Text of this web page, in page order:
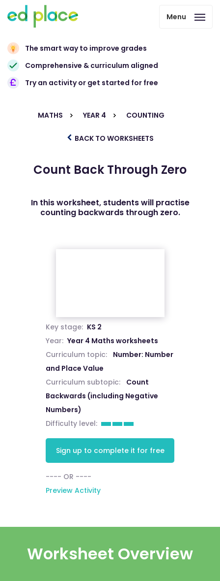
Menu
The smart way to improve grades
Comprehensive & curriculum aligned
Try an activity or get started for free
MATHS YEAR 4 COUNTING
BACK TO WORKSHEETS
Count Back Through Zero
In this worksheet, students will practise
counting backwards through zero.
Key stage: KS 2
Year: Year 4 Maths worksheets
Curriculum topic:
Number: Number
and Place Value
Curriculum subtopic:
Count
Backwards (including Negative
Numbers)
Difficulty level:
Sign up to complete it for free
---- OR ----
Preview Activity
Worksheet Overview